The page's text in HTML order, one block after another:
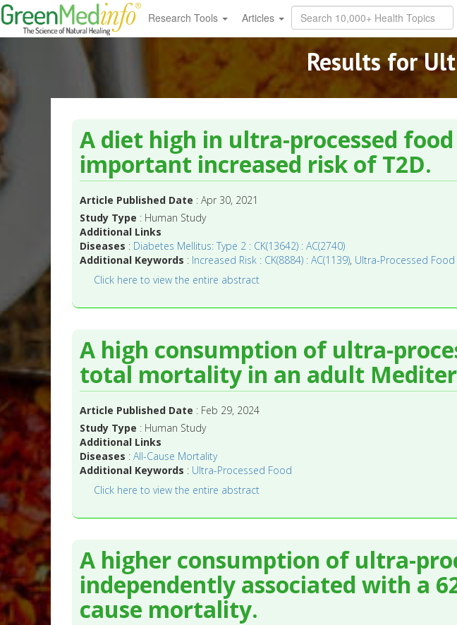
Research Tools Articles
Results for
A diet high in ultra-processed
important increased risk of T2D.
Article Published Date : Apr 30, 2021
Study Type : Human Study
Additional Links
Diseases : Diabetes Mellitus: Type 2 : CK(13642) : AC(2740)
Additional Keywords : Increased Risk : CK(8884) : AC(1139), Ultra-Processed Food
Click here to view the entire abstract
A high consumption of ultra-
total mortality in an adult
Article Published Date : Feb 29, 2024
Study Type : Human Study
Additional Links
Diseases :All-Cause Mortality
Additional Keywords : Ultra-Processed Food
Click here to view the entire abstract
A higher consumption of ultra-
independently associated with a
cause mortality.